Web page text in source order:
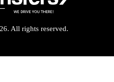
All rights reserved.